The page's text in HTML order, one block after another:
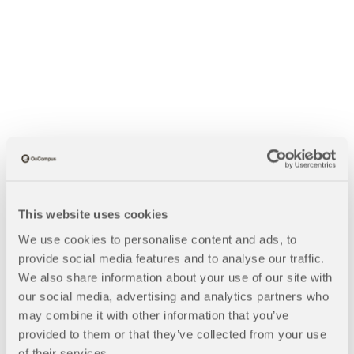
This website uses cookies
We use cookies to personalise content and ads, to
provide social media features and to analyse our traffic.
We also share information about your use of our site with
our social media, advertising and analytics partners who
may combine it with other information that you’ve
provided to them or that they’ve collected from your use
B
r
Blogs
Nursing Careers With a University of Southampton Degree |
Q&A